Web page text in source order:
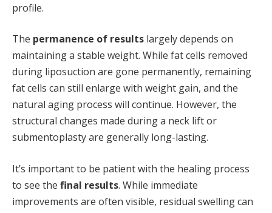
profile.
The permanence of results largely depends on
maintaining a stable weight. While fat cells removed
during liposuction are gone permanently, remaining
fat cells can still enlarge with weight gain, and the
natural aging process will continue. However, the
structural changes made during a neck lift or
submentoplasty are generally long-lasting.
It’s important to be patient with the healing process
to see the final results. While immediate
improvements are often visible, residual swelling can